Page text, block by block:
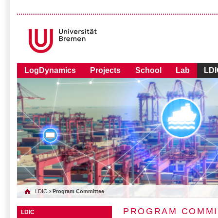
LogDynamics Projects School Lab
LDIC › Program Committee
LDIC PROGRAM